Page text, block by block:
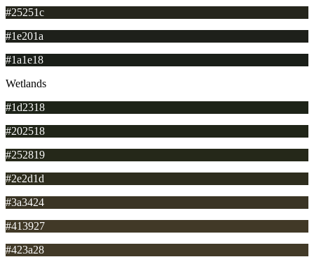
#25251c
#1e201a
#1a1e18
Wetlands
#1d2318
#202518
#252819
#2e2d1d
#3a3424
#413927
#423a28